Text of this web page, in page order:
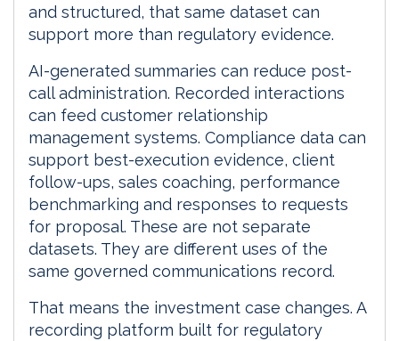
and structured, that same dataset can
support more than regulatory evidence.
AI-generated summaries can reduce post-
call administration. Recorded interactions
can feed customer relationship
management systems. Compliance data can
support best-execution evidence, client
follow-ups, sales coaching, performance
benchmarking and responses to requests
for proposal. These are not separate
datasets. They are different uses of the
same governed communications record.
That means the investment case changes. A
recording platform built for regulatory